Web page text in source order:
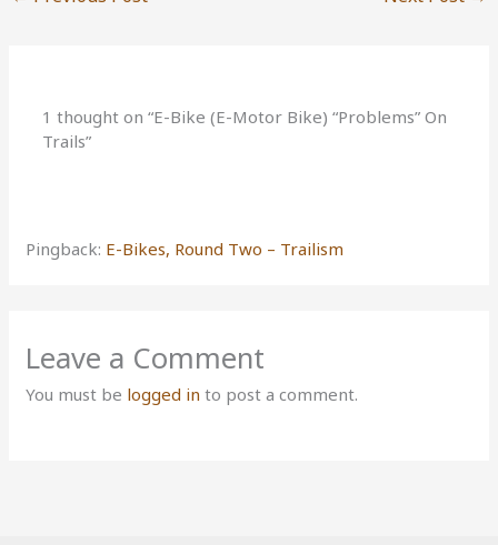
1 thought on “E-Bike (E-Motor Bike) “Problems” On
Trails”
Pingback: E-Bikes, Round Two – Trailism
Leave a Comment
You must be logged in to post a comment.